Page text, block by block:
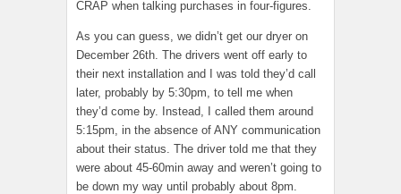
CRAP when talking purchases in four-figures.
As you can guess, we didn’t get our dryer on
December 26th. The drivers went off early to
their next installation and I was told they’d call
later, probably by 5:30pm, to tell me when
they’d come by. Instead, I called them around
5:15pm, in the absence of ANY communication
about their status. The driver told me that they
were about 45-60min away and weren’t going to
be down my way until probably about 8pm.